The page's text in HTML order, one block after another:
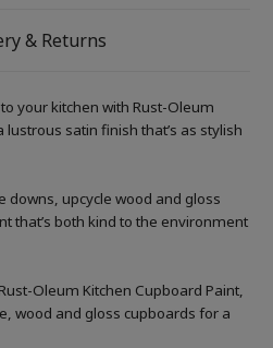
& Returns
your kitchen with Rust-Oleum
satin finish that’s as stylish
downs, upcycle wood and gloss
that’s both kind to the environment
Oleum Kitchen Cupboard Paint,
wood and gloss cupboards for a